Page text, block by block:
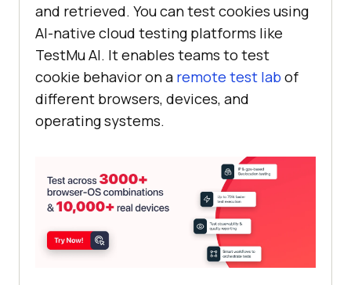
and retrieved. You can test cookies using
AI-native cloud testing platforms like
TestMu AI. It enables teams to test
cookie behavior on a remote test lab of
different browsers, devices, and
operating systems.